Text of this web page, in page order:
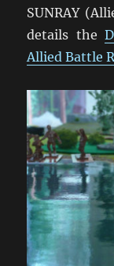
SUNRAY
details the
Allied Battle